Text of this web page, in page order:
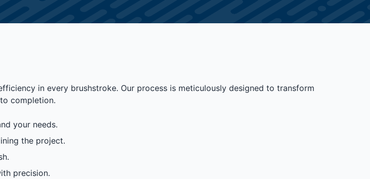
in every brushstroke. Our process is meticulously designed to transform
completion.
your needs.
the project.
precision.